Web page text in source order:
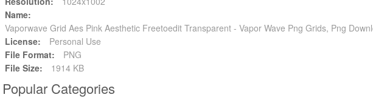
Name:
Vaporwave Grid Aes Pink Aesthetic Freetoedit Transparent - Vapor Wave Png Grids, Png
License:
Personal Use
File Format:
PNG
File Size:
1914 KB
Popular Categories